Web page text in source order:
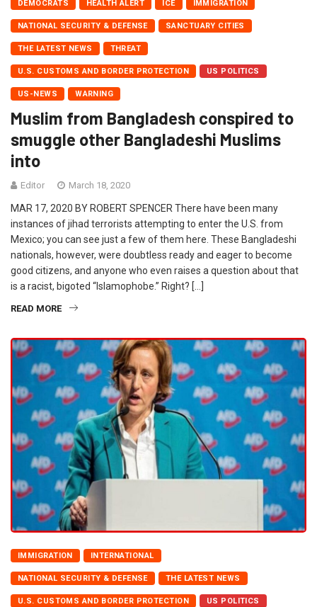
DEMOCRATS HEALTH ALERT ICE IMMIGRATION
NATIONAL SECURITY & DEFENSE SANCTUARY CITIES
THE LATEST NEWS THREAT
U.S. CUSTOMS AND BORDER PROTECTION US POLITICS
US-NEWS WARNING
Muslim from Bangladesh conspired to
smuggle other Bangladeshi Muslims
into
Editor March 18, 2020
MAR 17, 2020 BY ROBERT SPENCER There have been many
instances of jihad terrorists attempting to enter the U.S. from
Mexico; you can see just a few of them here. These Bangladeshi
nationals, however, were doubtless ready and eager to become
good citizens, and anyone who even raises a question about that
is a racist, bigoted “Islamophobe.” Right? […]
READ MORE
IMMIGRATION INTERNATIONAL
NATIONAL SECURITY & DEFENSE THE LATEST NEWS
U.S. CUSTOMS AND BORDER PROTECTION US POLITICS